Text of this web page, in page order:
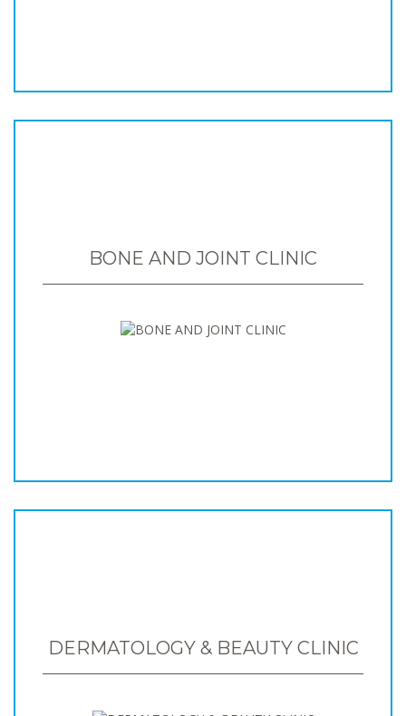
BONE AND JOINT CLINIC
DERMATOLOGY & BEAUTY CLINIC